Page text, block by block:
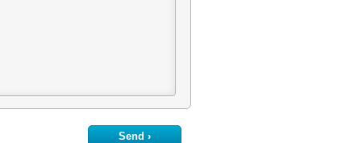
Send ›